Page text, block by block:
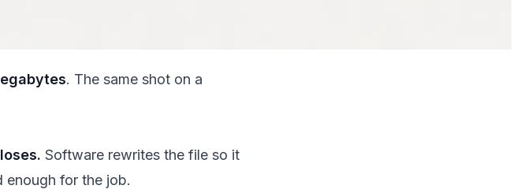
. The same shot on a
Software rewrites the file so it
enough for the job.